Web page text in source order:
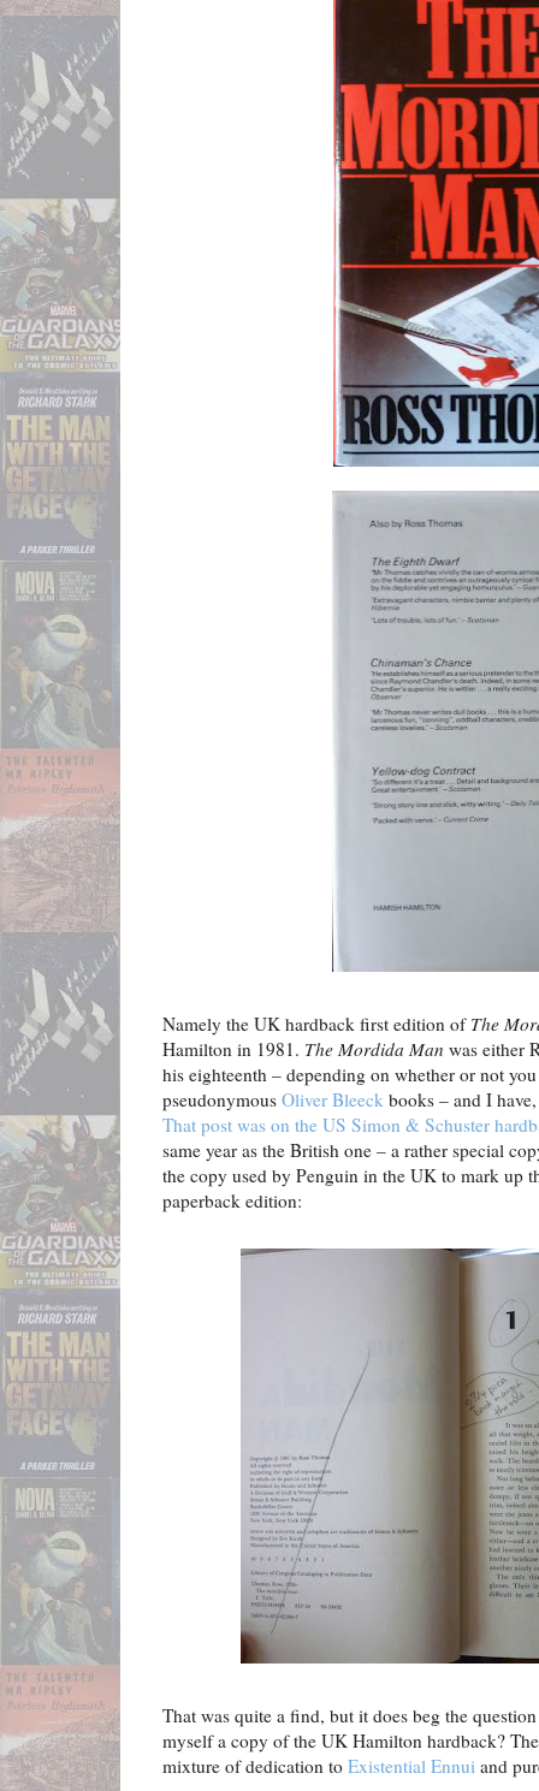
Namely the UK hardback first edition of The
Hamilton in 1981. The Mordida Man was either
his eighteenth – depending on whether or not
pseudonymous Oliver Bleeck books – and I
That post was on the US Simon & Schuster
same year as the British one – a rather special
the copy used by Penguin in the UK to mark up
paperback edition:
That was quite a find, but it does beg the
myself a copy of the UK Hamilton hardback?
mixture of dedication to Existential Ennui and